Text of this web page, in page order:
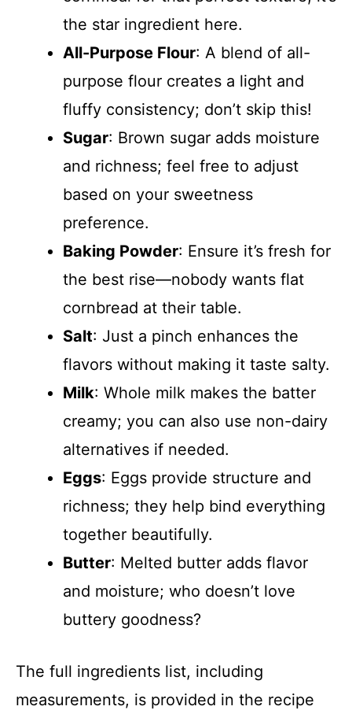
the star ingredient here.
All-Purpose Flour: A blend of all-
purpose flour creates a light and
fluffy consistency; don’t skip this!
Sugar: Brown sugar adds moisture
and richness; feel free to adjust
based on your sweetness
preference.
Baking Powder: Ensure it’s fresh for
the best rise—nobody wants flat
cornbread at their table.
Salt: Just a pinch enhances the
flavors without making it taste salty.
Milk: Whole milk makes the batter
creamy; you can also use non-dairy
alternatives if needed.
Eggs: Eggs provide structure and
richness; they help bind everything
together beautifully.
Butter: Melted butter adds flavor
and moisture; who doesn’t love
buttery goodness?
The full ingredients list, including
measurements, is provided in the recipe